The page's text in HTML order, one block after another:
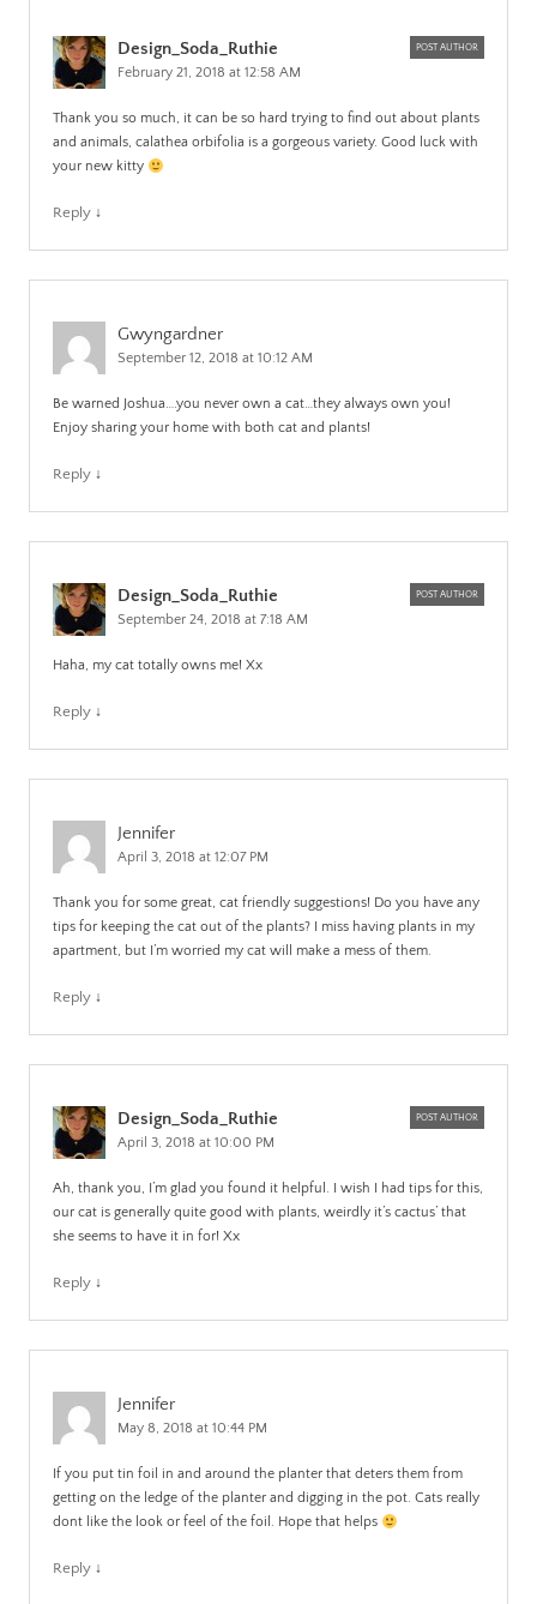
Design_Soda_Ruthie POST AUTHOR
February 21, 2018 at 12:58 AM
Thank you so much, it can be so hard trying to find out about plants
and animals, calathea orbifolia is a gorgeous variety. Good luck with
your new kitty
Reply ↓
Gwyngardner
September 12, 2018 at 10:12 AM
Be warned Joshua….you never own a cat…they always own you!
Enjoy sharing your home with both cat and plants!
Reply ↓
Design_Soda_Ruthie POST AUTHOR
September 24, 2018 at 7:18 AM
Haha, my cat totally owns me! Xx
Reply ↓
Jennifer
April 3, 2018 at 12:07 PM
Thank you for some great, cat friendly suggestions! Do you have any
tips for keeping the cat out of the plants? I miss having plants in my
apartment, but I’m worried my cat will make a mess of them.
Reply ↓
Design_Soda_Ruthie POST AUTHOR
April 3, 2018 at 10:00 PM
Ah, thank you, I’m glad you found it helpful. I wish I had tips for this,
our cat is generally quite good with plants, weirdly it’s cactus’ that
she seems to have it in for! Xx
Reply ↓
Jennifer
May 8, 2018 at 10:44 PM
If you put tin foil in and around the planter that deters them from
getting on the ledge of the planter and digging in the pot. Cats really
dont like the look or feel of the foil. Hope that helps
Reply ↓